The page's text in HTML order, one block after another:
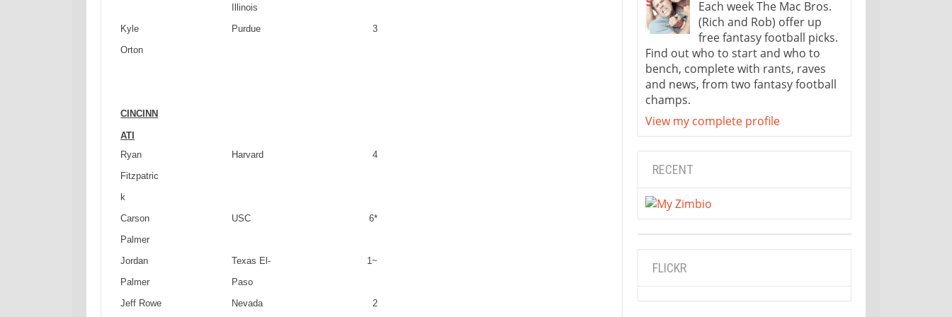
Illinois
Kyle
Orton
Purdue 3
CINCINN
ATI
Ryan
Fitzpatric
k
Harvard 4
Carson
Palmer
USC 6*
Jordan
Palmer
Texas El-
Paso
1~
Jeff Rowe Nevada 2
Each week The Mac Bros.
(Rich and Rob) offer up
free fantasy football picks.
Find out who to start and who to
bench, complete with rants, raves
and news, from two fantasy football
champs.
View my complete profile
RECENT
FLICKR